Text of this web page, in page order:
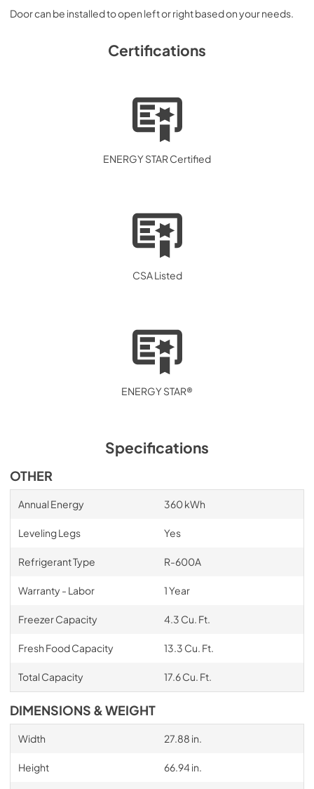
Door can be installed to open left or right based on your needs.
Certifications
ENERGY STAR Certified
CSA Listed
ENERGY STAR®
Specifications
OTHER
Annual Energy 360 kWh
Leveling Legs Yes
Refrigerant Type R-600A
Warranty - Labor 1 Year
Freezer Capacity 4.3 Cu. Ft.
Fresh Food Capacity 13.3 Cu. Ft.
Total Capacity 17.6 Cu. Ft.
DIMENSIONS & WEIGHT
Width 27.88 in.
Height 66.94 in.